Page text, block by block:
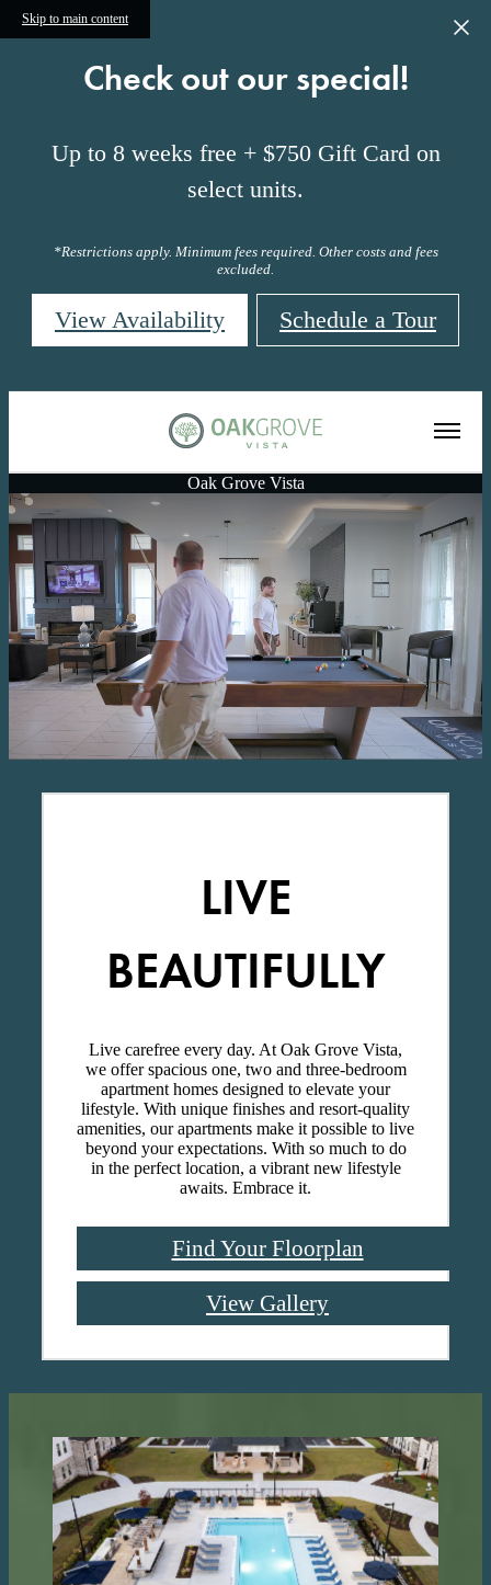
Skip to main content
Check out our special!
Up to 8 weeks free + $750 Gift Card on
select units.
*Restrictions apply. Minimum fees required. Other costs and fees
excluded.
View Availability Schedule a Tour
Oak Grove Vista
LIVE
BEAUTIFULLY
Live carefree every day. At Oak Grove Vista,
we offer spacious one, two and three-bedroom
apartment homes designed to elevate your
lifestyle. With unique finishes and resort-quality
amenities, our apartments make it possible to live
beyond your expectations. With so much to do
in the perfect location, a vibrant new lifestyle
awaits. Embrace it.
Find Your Floorplan
View Gallery